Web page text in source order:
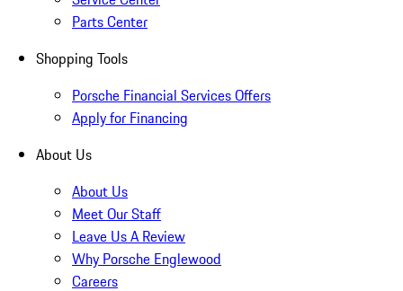
Parts Center
Shopping Tools
Porsche Financial Services Offers
Apply for Financing
About Us
About Us
Meet Our Staff
Leave Us A Review
Why Porsche Englewood
Careers